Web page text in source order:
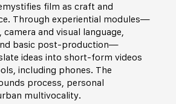
film as craft and
Through experiential modules—
and visual language,
basic post-production—
ideas into short-form videos
including phones. The
process, personal
multivocality.